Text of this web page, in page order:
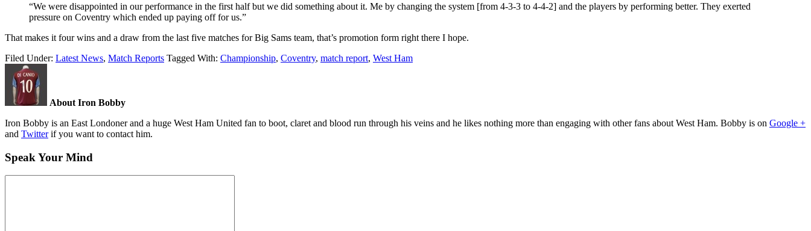
“We were disappointed in our performance in the first half but we did something about it. Me by changing the system [from 4-3-3 to 4-4-2] and the players by performing better. They exerted
pressure on Coventry which ended up paying off for us.”
That makes it four wins and a draw from the last five matches for Big Sams team, that’s promotion form right there I hope.
Filed Under: Latest News, Match Reports Tagged With: Championship, Coventry, match report, West Ham
About Iron Bobby
Iron Bobby is an East Londoner and a huge West Ham United fan to boot, claret and blood run through his veins and he likes nothing more than engaging with other fans about West Ham. Bobby is on Google +
and Twitterif you want to contact him.
Speak Your Mind